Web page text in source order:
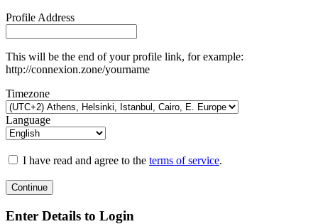
Profile Address
This will be the end of your profile link, for example:
http://connexion.zone/yourname
Timezone
Language
I have read and agree to the terms of service.
Continue
Enter Details to Login